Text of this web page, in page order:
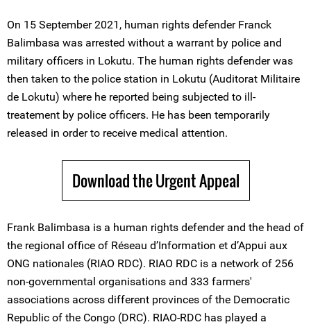
On 15 September 2021, human rights defender Franck
Balimbasa was arrested without a warrant by police and
military officers in Lokutu. The human rights defender was
then taken to the police station in Lokutu (Auditorat Militaire
de Lokutu) where he reported being subjected to ill-
treatement by police officers. He has been temporarily
released in order to receive medical attention.
Download the Urgent Appeal
Frank Balimbasa is a human rights defender and the head of
the regional office of Réseau d’Information et d’Appui aux
ONG nationales (RIAO RDC). RIAO RDC is a network of 256
non-governmental organisations and 333 farmers'
associations across different provinces of the Democratic
Republic of the Congo (DRC). RIAO-RDC has played a